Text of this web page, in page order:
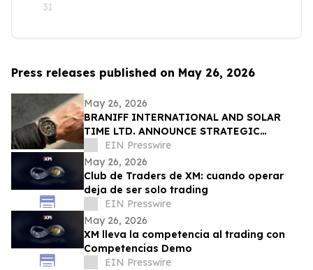
31
Press releases published on May 26, 2026
May 26, 2026
BRANIFF INTERNATIONAL AND SOLAR
TIME LTD. ANNOUNCE STRATEGIC
PARTNERSHIP FOR EXCLUSIVE TIMEPIECE
COLLECTION
EIN Presswire
May 26, 2026
Club de Traders de XM: cuando operar
deja de ser solo trading
EIN Presswire
May 26, 2026
XM lleva la competencia al trading con
Competencias Demo
EIN Presswire